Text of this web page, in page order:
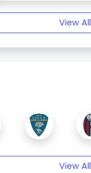
View All
View All